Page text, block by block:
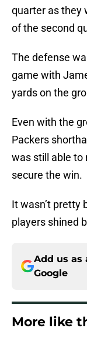
quarter as they
of the second
The defense
game with
yards on the
Even with the
Packers
was still able to
secure the win.
It wasn’t pretty
players shined
Add us as
Google
More like